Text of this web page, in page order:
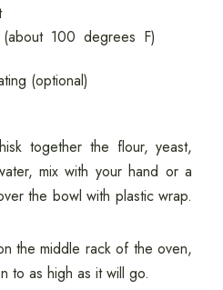
100 degrees F)
(optional)
together the flour, yeast,
mix with your hand or a
the bowl with plastic wrap.
the middle rack of the oven,
to as high as it will go.